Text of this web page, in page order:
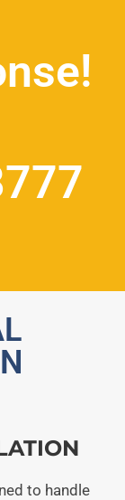
to handle